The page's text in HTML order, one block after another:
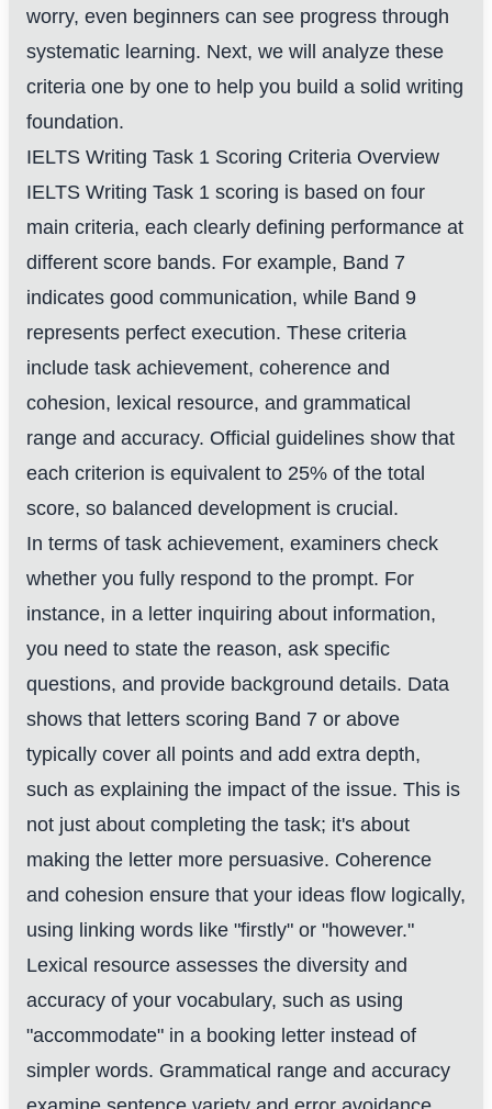
worry, even beginners can see progress through
systematic learning. Next, we will analyze these
criteria one by one to help you build a solid writing
foundation.
IELTS Writing Task 1 Scoring Criteria Overview
IELTS Writing Task 1 scoring is based on four
main criteria, each clearly defining performance at
different score bands. For example, Band 7
indicates good communication, while Band 9
represents perfect execution. These criteria
include task achievement, coherence and
cohesion, lexical resource, and grammatical
range and accuracy. Official guidelines show that
each criterion is equivalent to 25% of the total
score, so balanced development is crucial.
In terms of task achievement, examiners check
whether you fully respond to the prompt. For
instance, in a letter inquiring about information,
you need to state the reason, ask specific
questions, and provide background details. Data
shows that letters scoring Band 7 or above
typically cover all points and add extra depth,
such as explaining the impact of the issue. This is
not just about completing the task; it's about
making the letter more persuasive. Coherence
and cohesion ensure that your ideas flow logically,
using linking words like "firstly" or "however."
Lexical resource assesses the diversity and
accuracy of your vocabulary, such as using
"accommodate" in a booking letter instead of
simpler words. Grammatical range and accuracy